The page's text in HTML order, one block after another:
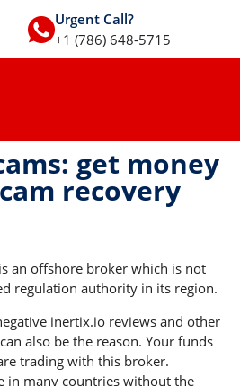
Urgent Call?
+1 (786) 648-5715
get money
recovery
an offshore broker which is not
regulation authority in its region.
inertix.io reviews and other
also be the reason. Your funds
trading with this broker.
in many countries without the